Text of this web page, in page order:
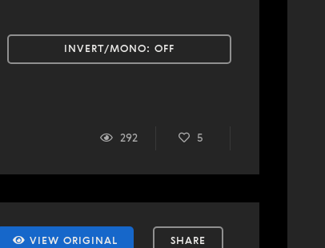
INVERT/MONO: OFF
292 5
VIEW ORIGINAL SHARE